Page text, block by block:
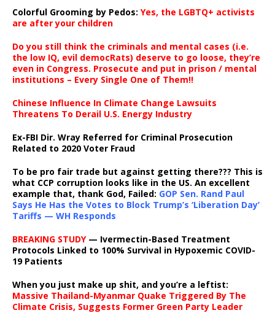
Colorful Grooming by Pedos: Yes, the LGBTQ+ activists
are after your children
Do you still think the criminals and mental cases (i.e.
the low IQ, evil democRats) deserve to go loose, they’re
even in Congress. Prosecute and put in prison / mental
institutions – Every Single One of Them!!
Chinese Influence In Climate Change Lawsuits
Threatens To Derail U.S. Energy Industry
Ex-FBI Dir. Wray Referred for Criminal Prosecution
Related to 2020 Voter Fraud
To be pro fair trade but against getting there??? This is
what CCP corruption looks like in the US. An excellent
example that, thank God, Failed: GOP Sen. Rand Paul
Says He Has the Votes to Block Trump’s ‘Liberation Day’
Tariffs — WH Responds
BREAKING STUDY— Ivermectin-Based Treatment
Protocols Linked to 100% Survival in Hypoxemic COVID-
19 Patients
When you just make up shit, and you’re a leftist:
Massive Thailand-Myanmar Quake Triggered By The
Climate Crisis, Suggests Former Green Party Leader